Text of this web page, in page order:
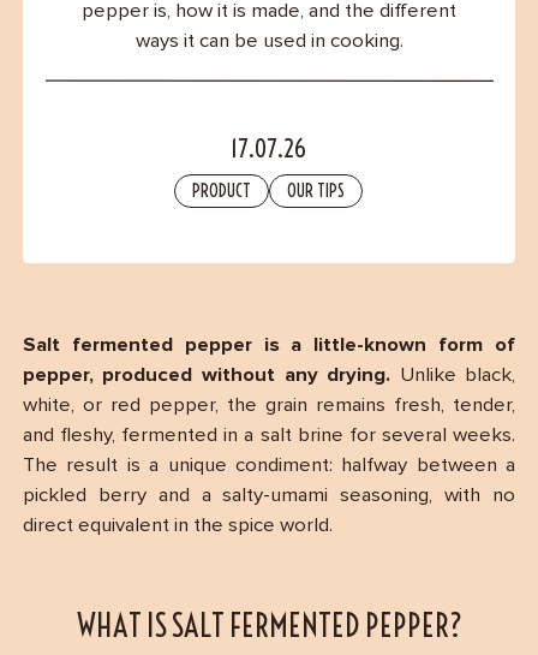
pepper is, how it is made, and the different
ways it can be used in cooking.
17.07.26
PRODUCT OUR TIPS
Salt fermented pepper is a little-known form of
pepper, produced without any drying. Unlike black,
white, or red pepper, the grain remains fresh, tender,
and fleshy, fermented in a salt brine for several weeks.
The result is a unique condiment: halfway between a
pickled berry and a salty-umami seasoning, with no
direct equivalent in the spice world.
WHAT IS SALT FERMENTED PEPPER?